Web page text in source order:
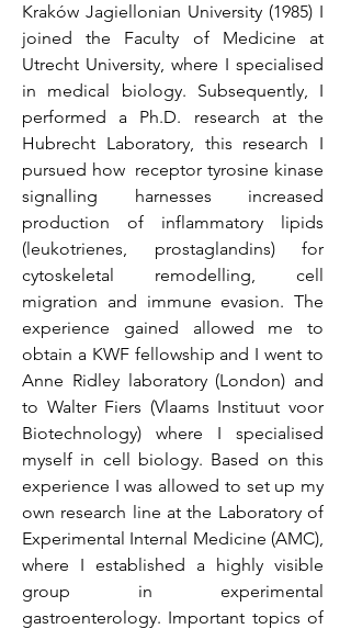
Kraków Jagiellonian University (1985) I
joined the Faculty of Medicine at
Utrecht University, where I specialised
in medical biology. Subsequently, I
performed a Ph.D. research at the
Hubrecht Laboratory, this research I
pursued how receptor tyrosine kinase
signalling harnesses increased
production of inflammatory lipids
(leukotrienes, prostaglandins) for
cytoskeletal remodelling, cell
migration and immune evasion. The
experience gained allowed me to
obtain a KWF fellowship and I went to
Anne Ridley laboratory (London) and
to Walter Fiers (Vlaams Instituut voor
Biotechnology) where I specialised
myself in cell biology. Based on this
experience I was allowed to set up my
own research line at the Laboratory of
Experimental Internal Medicine (AMC),
where I established a highly visible
group in experimental
gastroenterology. Important topics of